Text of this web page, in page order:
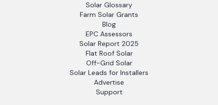
Solar Glossary
Farm Solar Grants
Blog
EPC Assessors
Solar Report 2025
Flat Roof Solar
Off-Grid Solar
Solar Leads for Installers
Advertise
Support